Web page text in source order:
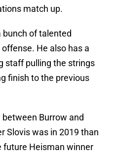
match up.
bunch of talented
He also has a
staff pulling the strings
finish to the previous
Burrow and
Slovis was in 2019 than
future Heisman winner